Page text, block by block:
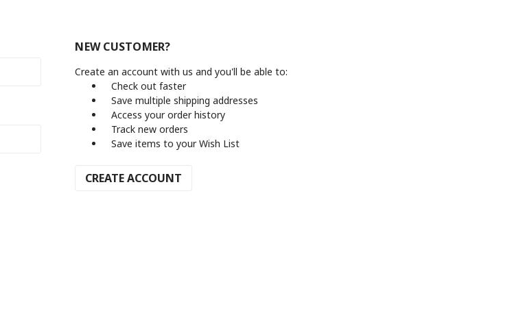
NEW CUSTOMER?
Create an account with us and you'll be able to:
Check out faster
Save multiple shipping addresses
Access your order history
Track new orders
Save items to your Wish List
CREATE ACCOUNT